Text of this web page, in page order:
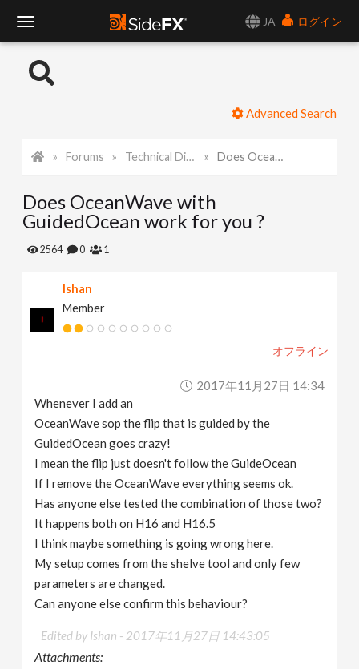
JA
ログイン
o
l
e
Advanced Search
Forums Technical Discussion Does OceanWave with GuidedOcean work for you ?
Does OceanWave with
GuidedOcean work for you ?
2564 0 1
Ishan
Member
オフライン
2017年11月27日 14:34
Whenever I add an
OceanWave sop the flip that is guided by the
GuidedOcean goes crazy!
I mean the flip just doesn't follow the GuideOcean
If I remove the OceanWave everything seems ok.
Has anyone else tested the combination of those two?
It happens both on H16 and H16.5
I think maybe something is going wrong here.
My setup comes from the shelve tool and only few
parameters are changed.
Can anyone else confirm this behaviour?
Edited by Ishan - 2017年11月27日 14:43:05
Attachments: